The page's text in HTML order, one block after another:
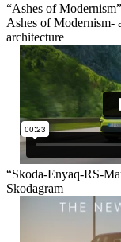
“Ashes of Modernism”
Ashes of Modernism-
architecture
“Skoda-Enyaq-RS-
Skodagram